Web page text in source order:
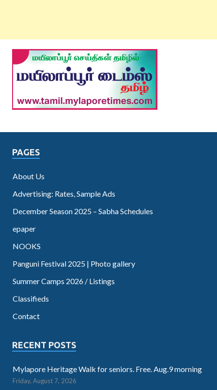
PAGES
About Us
Advertising: Rates, Sample Ads
December Season 2025 – Sabha Schedules
epaper
NOOKS
Panguni Festival 2025 | Photo gallery
Summer Camps 2026 / Listings
Classifieds
Contact
RECENT POSTS
Mylapore Heritage Walk for seniors. Free. Aug.9 morning
Friday, August 7, 2026